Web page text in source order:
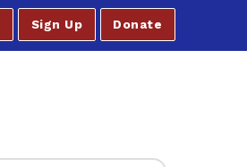
Sign Up Donate